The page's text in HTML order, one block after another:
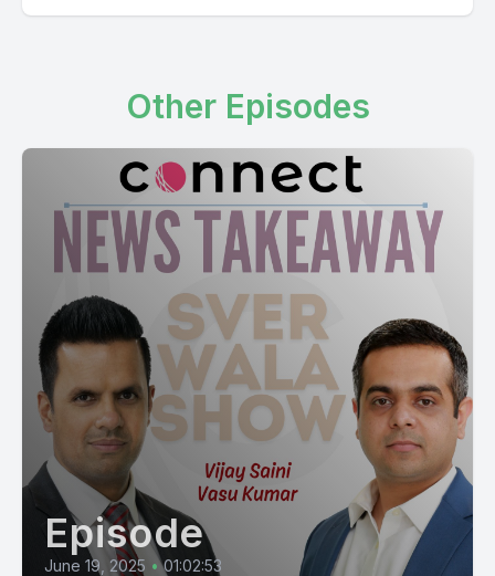
Other Episodes
Episode
June 19, 2025 • 01:02:53